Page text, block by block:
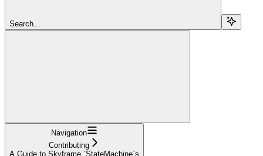
Search...
Navigation
Contributing
A Guide to Skyframe `StateMachine`s